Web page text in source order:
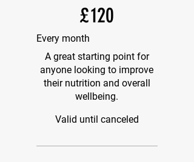
£120
Every month
A great starting point for
anyone looking to improve
their nutrition and overall
wellbeing.
Valid until canceled